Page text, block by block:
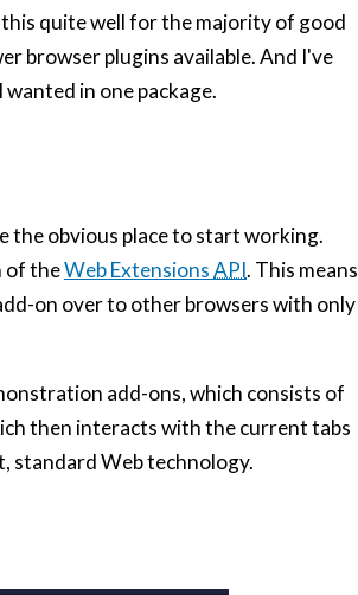
quite well for the majority of good
browser plugins available. And I've
in one package.
the obvious place to start working.
of theWeb ExtensionsAPI. This means
on over to other browsers with only
add-ons, which consists of
then interacts with the current tabs
standard Web technology.